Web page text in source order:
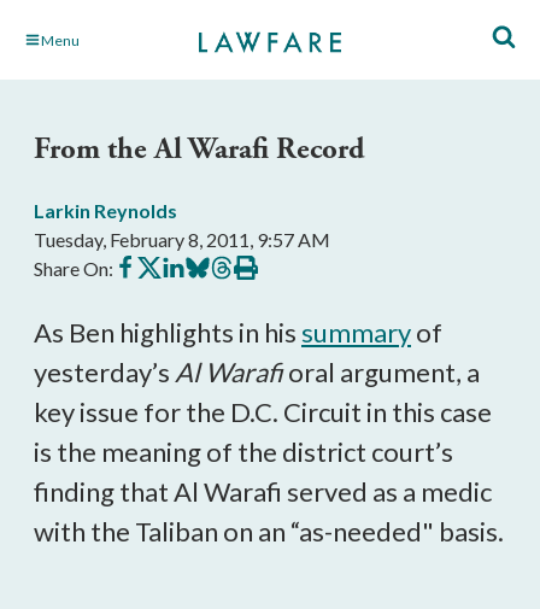
Skip Menu
From the Al Warafi Record
Larkin Reynolds
Tuesday, February 8, 2011, 9:57 AM
Share On: Share
on
Share
on
Share
on
Share
on
Share
on
Print
this
As Ben highlights in his summaryof
yesterday’s Al Warafioral argument, a
key issue for the D.C. Circuit in this case
is the meaning of the district court’s
finding that Al Warafi served as a medic
with the Taliban on an “as-needed" basis.